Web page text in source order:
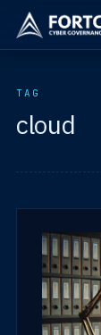
TAG
cloud